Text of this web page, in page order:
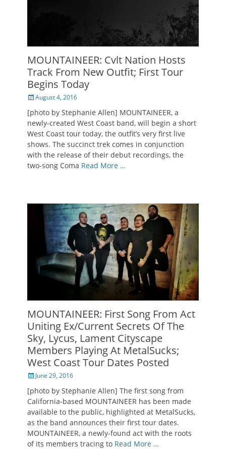
MOUNTAINEER: Cvlt Nation Hosts
Track From New Outfit; First Tour
Begins Today
Posted
August 4, 2016
[photo by Stephanie Allen] MOUNTAINEER, a
newly-created West Coast band, will begin a short
West Coast tour today, the outfit’s very first live
shows. The succinct trek comes in conjunction
with the release of their debut recordings, the
two-song Coma Read More …
MOUNTAINEER: First Song From Act
Uniting Ex/Current Secrets Of The
Sky, Lycus, Lament Cityscape
Members Playing At MetalSucks;
West Coast Tour Dates Posted
Posted
June 29, 2016
[photo by Stephanie Allen] The first song from
California-based MOUNTAINEER has been made
available to the public, highlighted at MetalSucks,
as the band announces their first tour dates.
MOUNTAINEER, a newly-found act with the roots
of its members tracing to Read More …